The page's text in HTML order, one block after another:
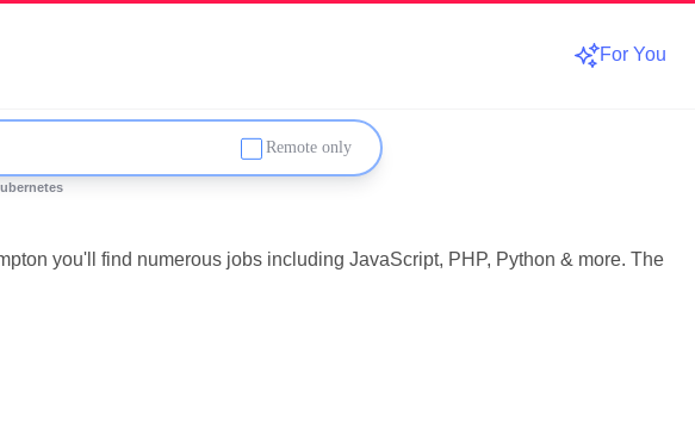
For You
Remote only
you'll find numerous jobs including JavaScript, PHP, Python & more. The